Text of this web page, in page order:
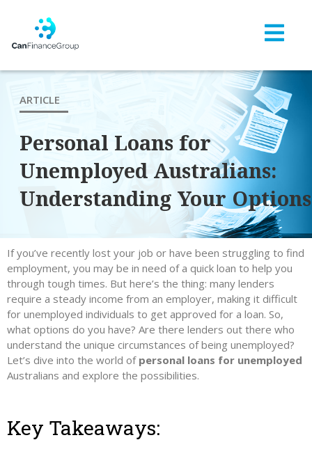
ARTICLE
Personal Loans for
Unemployed Australians:
Understanding Your Options
If you’ve recently lost your job or have been struggling to find
employment, you may be in need of a quick loan to help you
through tough times. But here’s the thing: many lenders
require a steady income from an employer, making it difficult
for unemployed individuals to get approved for a loan. So,
what options do you have? Are there lenders out there who
understand the unique circumstances of being unemployed?
Let’s dive into the world of personal loans for unemployed
Australians and explore the possibilities.
Key Takeaways: